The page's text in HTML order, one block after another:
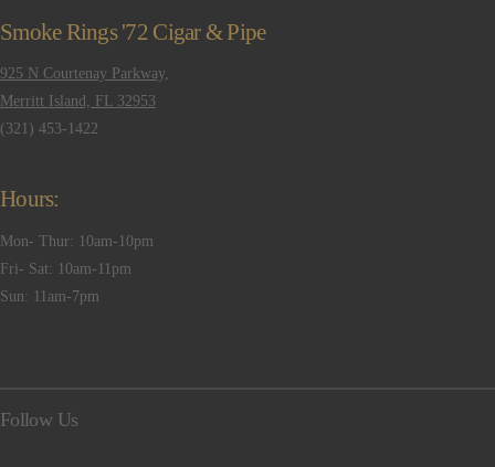
Smoke Rings '72 Cigar & Pipe
925 N Courtenay Parkway,
Merritt Island, FL 32953
(321) 453-1422
Hours:
Mon- Thur: 10am-10pm
Fri- Sat: 10am-11pm
Sun: 11am-7pm
Follow Us